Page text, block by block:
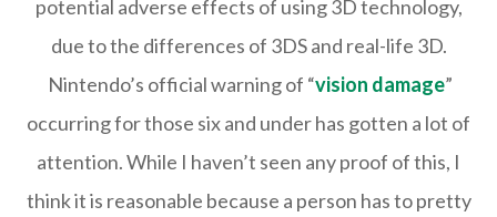
potential adverse effects of using 3D technology,
due to the differences of 3DS and real-life 3D.
Nintendo’s official warning of “vision damage”
occurring for those six and under has gotten a lot of
attention. While I haven’t seen any proof of this, I
think it is reasonable because a person has to pretty